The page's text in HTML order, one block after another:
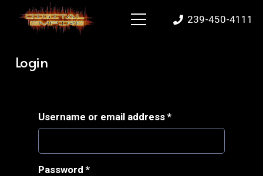
239-450-4111
Login
Username or email address*Required
Password*Required